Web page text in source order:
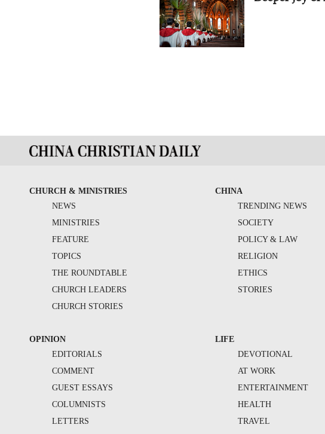
CHURCH & MINISTRIES
NEWS
MINISTRIES
FEATURE
TOPICS
THE ROUNDTABLE
CHURCH LEADERS
CHURCH STORIES
CHINA
TRENDING NEWS
SOCIETY
POLICY & LAW
RELIGION
ETHICS
STORIES
OPINION
EDITORIALS
COMMENT
GUEST ESSAYS
COLUMNISTS
LETTERS
LIFE
DEVOTIONAL
AT WORK
ENTERTAINMENT
HEALTH
TRAVEL